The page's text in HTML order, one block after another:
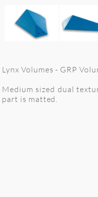
Lynx Volumes - GRP
Medium sized dual
part is matted.